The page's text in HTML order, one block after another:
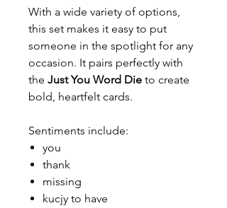
With a wide variety of options,
this set makes it easy to put
someone in the spotlight for any
occasion. It pairs perfectly with
the Just You Word Die to create
bold, heartfelt cards.
Sentiments include:
you
thank
missing
kucjy to have